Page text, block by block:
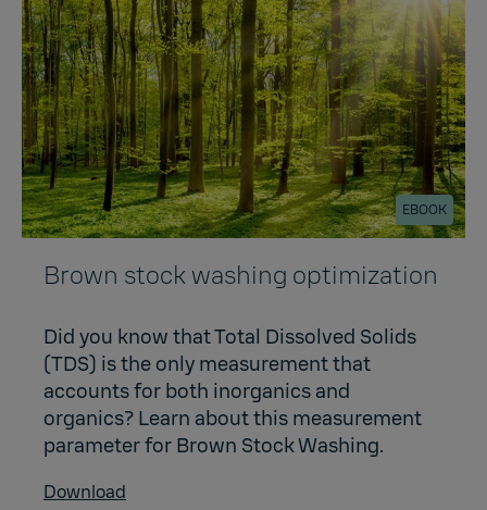
EBOOK
Brown stock washing optimization
Did you know that Total Dissolved Solids
(TDS) is the only measurement that
accounts for both inorganics and
organics? Learn about this measurement
parameter for Brown Stock Washing.
Download